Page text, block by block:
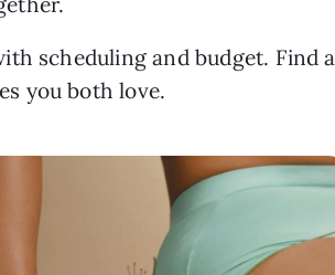
scheduling and budget. Find a
you both love.